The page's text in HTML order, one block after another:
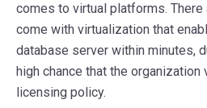
comes to virtual platforms.
come with virtualization that
database server within minutes,
high chance that the
licensing policy.